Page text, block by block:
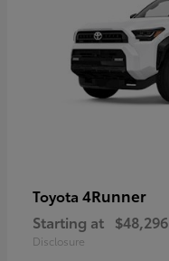
Toyota 4Runner
Starting at $48,296
Disclosure